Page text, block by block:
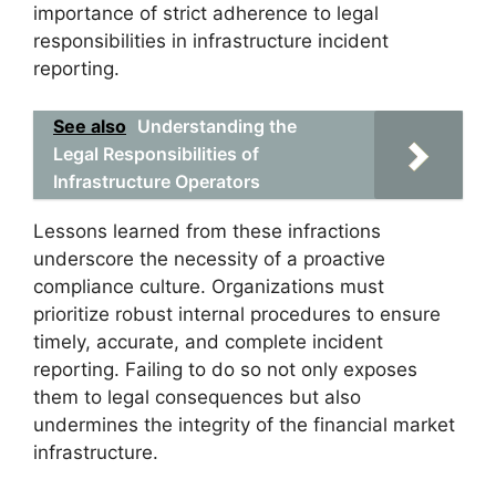
importance of strict adherence to legal
responsibilities in infrastructure incident
reporting.
See also Understanding the
Legal Responsibilities of
Infrastructure Operators
Lessons learned from these infractions
underscore the necessity of a proactive
compliance culture. Organizations must
prioritize robust internal procedures to ensure
timely, accurate, and complete incident
reporting. Failing to do so not only exposes
them to legal consequences but also
undermines the integrity of the financial market
infrastructure.